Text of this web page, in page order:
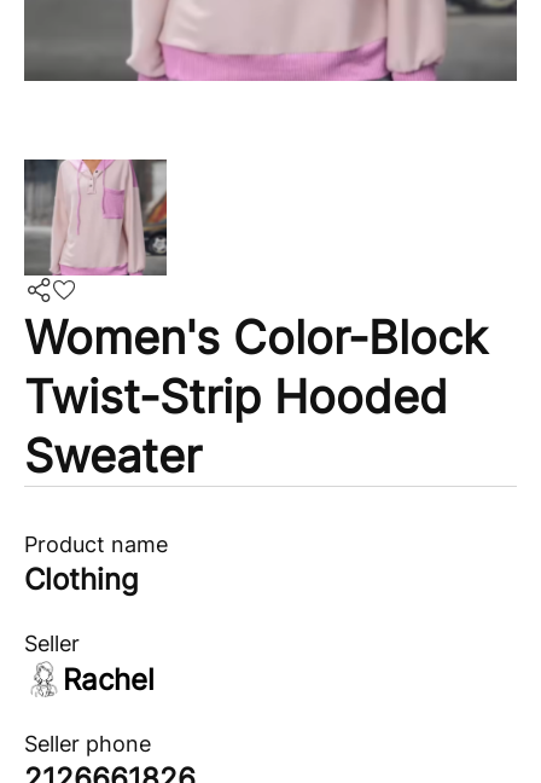
Women's Color-Block
Twist-Strip Hooded
Sweater
Product name
Clothing
Seller
Rachel
Seller phone